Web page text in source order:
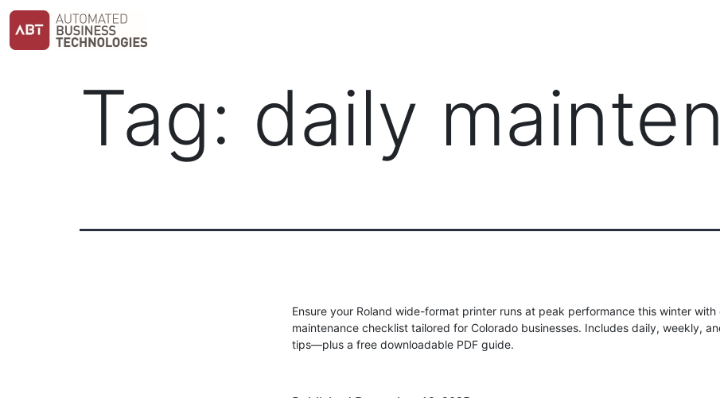
Skip
Tag: daily
Ensure your Roland wide-format printer runs at peak performance this winter
maintenance checklist tailored for Colorado businesses. Includes daily, weekly,
tips—plus a free downloadable PDF guide.